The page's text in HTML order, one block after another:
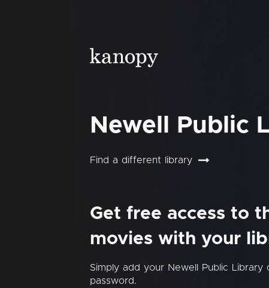
Newell Public
Find a different library
Get free access to
movies with your
Simply add your Newell Public Library
password.